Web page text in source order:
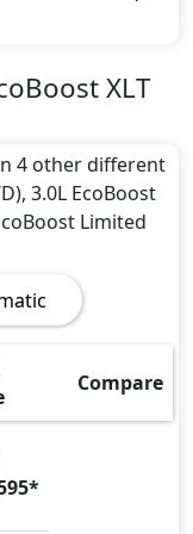
XLT
4 other different
3.0L EcoBoost
Limited
Compare
*